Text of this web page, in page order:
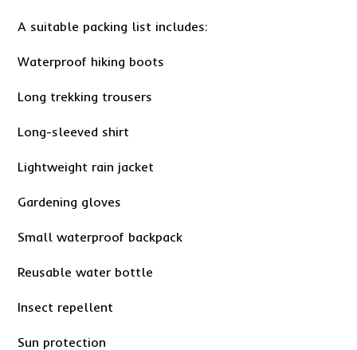
A suitable packing list includes:
Waterproof hiking boots
Long trekking trousers
Long-sleeved shirt
Lightweight rain jacket
Gardening gloves
Small waterproof backpack
Reusable water bottle
Insect repellent
Sun protection